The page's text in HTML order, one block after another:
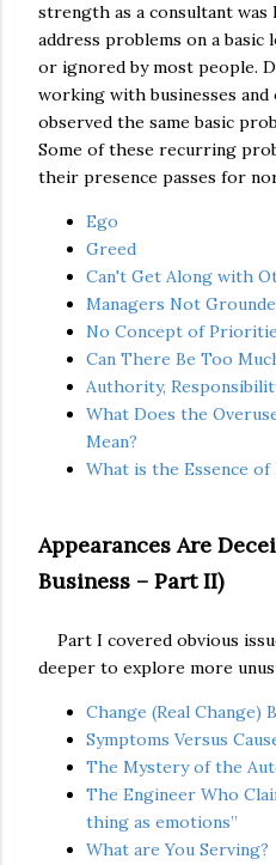
strength as a consultant
address problems on a
or ignored by most people.
working with businesses and
observed the same basic
Some of these recurring
their presence passes for
Ego
Greed
Can't Get Along with
Managers Not
No Concept of
Can There Be Too
Authority,
What Does the
Mean?
What is the Essence of
Appearances Are
Business – Part II)
Part I covered obvious
deeper to explore more
Change (Real Change)
Symptoms Versus
The Mystery of the
The Engineer Who
thing as emotions”
What are You Serving?